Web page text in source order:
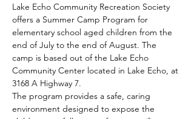
Lake Echo Community Recreation Society
offers a Summer Camp Program for
elementary school aged children from the
end of July to the end of August. The
camp is based out of the Lake Echo
Community Center located in Lake Echo, at
3168 A Highway 7.
The program provides a safe, caring
environment designed to expose the